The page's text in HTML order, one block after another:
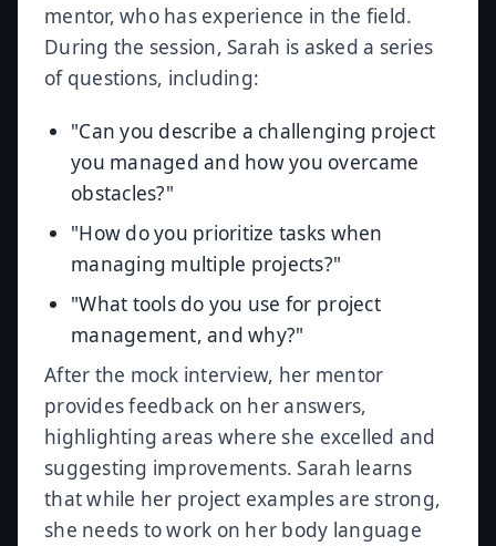
mentor, who has experience in the field.
During the session, Sarah is asked a series
of questions, including:
"Can you describe a challenging project
you managed and how you overcame
obstacles?"
"How do you prioritize tasks when
managing multiple projects?"
"What tools do you use for project
management, and why?"
After the mock interview, her mentor
provides feedback on her answers,
highlighting areas where she excelled and
suggesting improvements. Sarah learns
that while her project examples are strong,
she needs to work on her body language